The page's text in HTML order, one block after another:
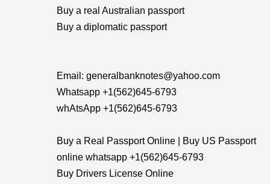
Buy a real Australian passport
Buy a diplomatic passport
Email: generalbanknotes@yahoo.com
Whatsapp +1(562)645-6793
whAtsApp +1(562)645-6793
Buy a Real Passport Online | Buy US Passport
online whatsapp +1(562)645-6793
Buy Drivers License Online